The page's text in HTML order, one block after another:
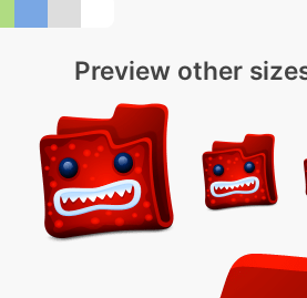
Preview other